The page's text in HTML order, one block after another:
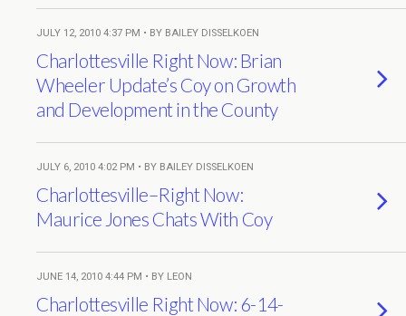
JULY 12, 2010 4:37 PM • BY BAILEY DISSELKOEN
Charlottesville Right Now: Brian
Wheeler Update’s Coy on Growth
and Development in the County
JULY 6, 2010 4:02 PM • BY BAILEY DISSELKOEN
Charlottesville–Right Now:
Maurice Jones Chats With Coy
JUNE 14, 2010 4:44 PM • BY LEON
Charlottesville Right Now: 6-14-